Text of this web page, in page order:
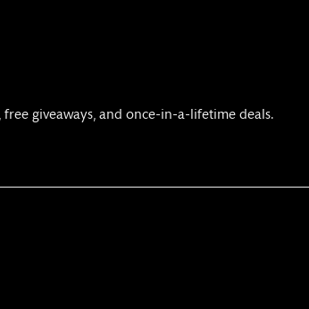
giveaways, and once-in-a-lifetime deals.